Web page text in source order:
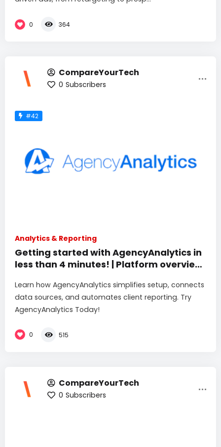
0 364
CompareYourTech
0 Subscribers
#42
Analytics & Reporting
Getting started with AgencyAnalytics in
less than 4 minutes! | Platform overview
Learn how AgencyAnalytics simplifies setup, connects
data sources, and automates client reporting. Try
AgencyAnalytics Today!
0 515
CompareYourTech
0 Subscribers